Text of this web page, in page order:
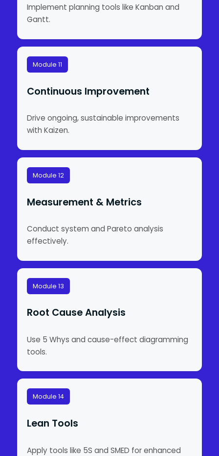
Implement planning tools like Kanban and
Gantt.
Module 11
Continuous Improvement
Drive ongoing, sustainable improvements
with Kaizen.
Module 12
Measurement & Metrics
Conduct system and Pareto analysis
effectively.
Module 13
Root Cause Analysis
Use 5 Whys and cause-effect diagramming
tools.
Module 14
Lean Tools
Apply tools like 5S and SMED for enhanced